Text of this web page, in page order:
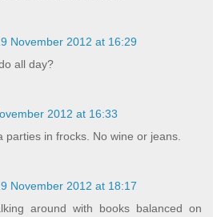
November 2012 at 16:29
all day?
2012 at 16:33
parties in frocks. No wine or jeans.
November 2012 at 18:17
around with books balanced on